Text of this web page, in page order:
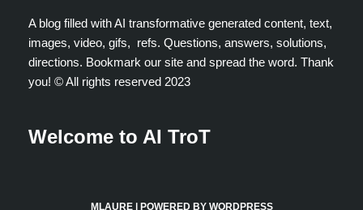
A blog filled with AI transformative generated content, text,
images, video, gifs, refs. Questions, answers, solutions,
directions. Bookmark our site and spread the word. Thank
you! ©️ All rights reserved 2023
Welcome to AI TroT
MLAURE| POWERED BY WORDPRESS